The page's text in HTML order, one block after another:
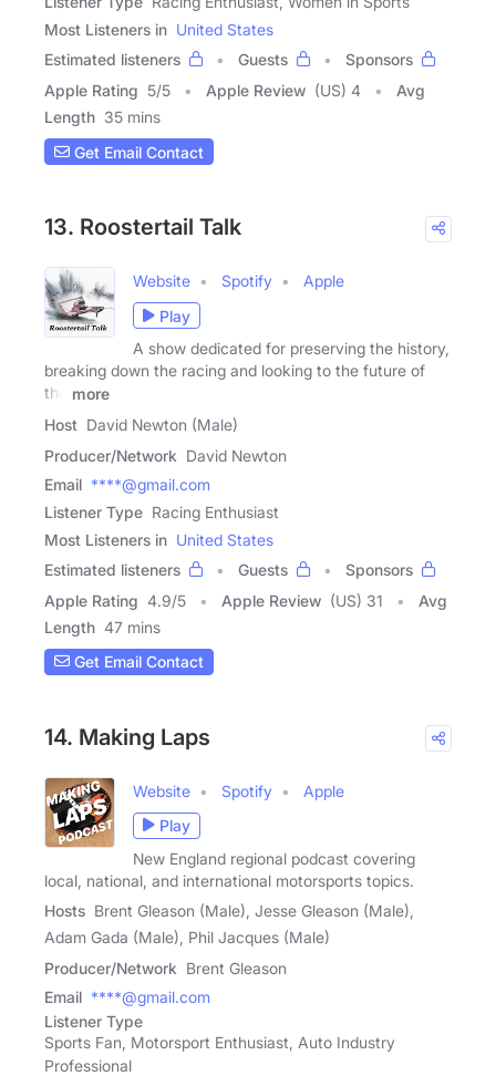
Most Listeners in United States
Estimated listeners
Guests
Sponsors
Apple Rating 5/5 Apple Review (US) 4
Avg
Length 35 mins
Get Email Contact
13. Roostertail Talk
Website Spotify
Apple
Play
A show dedicated for preserving the history,
breaking down the racing and looking to the future of
the
more
Host David Newton (Male)
Producer/Network David Newton
Email ****@gmail.com
Listener Type Racing Enthusiast
Most Listeners in United States
Estimated listeners
Guests
Sponsors
Apple Rating 4.9/5 Apple Review (US) 31
Avg
Length 47 mins
Get Email Contact
14. Making Laps
Website Spotify
Apple
Play
New England regional podcast covering
local, national, and international motorsports topics.
Hosts Brent Gleason (Male), Jesse Gleason (Male),
Adam Gada (Male), Phil Jacques (Male)
Producer/Network Brent Gleason
Email ****@gmail.com
Listener Type
Sports Fan, Motorsport Enthusiast, Auto Industry
Professional